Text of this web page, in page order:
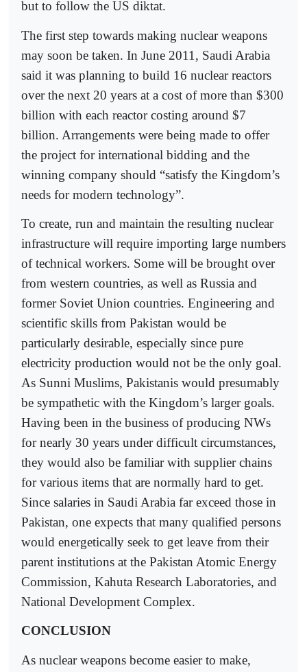
but to follow the US diktat.
The first step towards making nuclear weapons
may soon be taken. In June 2011, Saudi Arabia
said it was planning to build 16 nuclear reactors
over the next 20 years at a cost of more than $300
billion with each reactor costing around $7
billion. Arrangements were being made to offer
the project for international bidding and the
winning company should “satisfy the Kingdom’s
needs for modern technology”.
To create, run and maintain the resulting nuclear
infrastructure will require importing large numbers
of technical workers. Some will be brought over
from western countries, as well as Russia and
former Soviet Union countries. Engineering and
scientific skills from Pakistan would be
particularly desirable, especially since pure
electricity production would not be the only goal.
As Sunni Muslims, Pakistanis would presumably
be sympathetic with the Kingdom’s larger goals.
Having been in the business of producing NWs
for nearly 30 years under difficult circumstances,
they would also be familiar with supplier chains
for various items that are normally hard to get.
Since salaries in Saudi Arabia far exceed those in
Pakistan, one expects that many qualified persons
would energetically seek to get leave from their
parent institutions at the Pakistan Atomic Energy
Commission, Kahuta Research Laboratories, and
National Development Complex.
CONCLUSION
As nuclear weapons become easier to make,